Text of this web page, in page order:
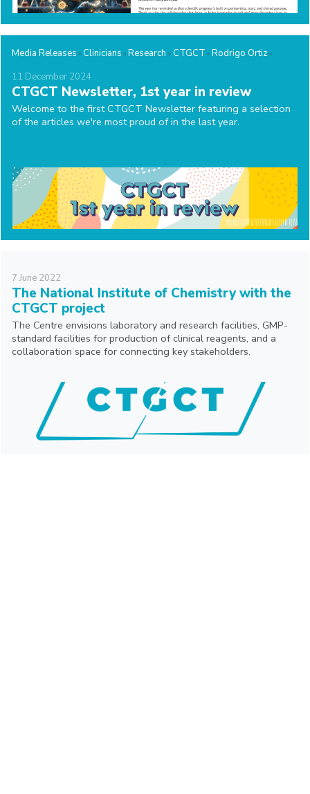
Media Releases Clinicians Research CTGCT Rodrigo Ortiz
11 December 2024
CTGCT Newsletter, 1st year in review
Welcome to the first CTGCT Newsletter featuring a selection
of the articles we're most proud of in the last year.
7 June 2022
The National Institute of Chemistry with the
CTGCT project
The Centre envisions laboratory and research facilities, GMP-
standard facilities for production of clinical reagents, and a
collaboration space for connecting key stakeholders.